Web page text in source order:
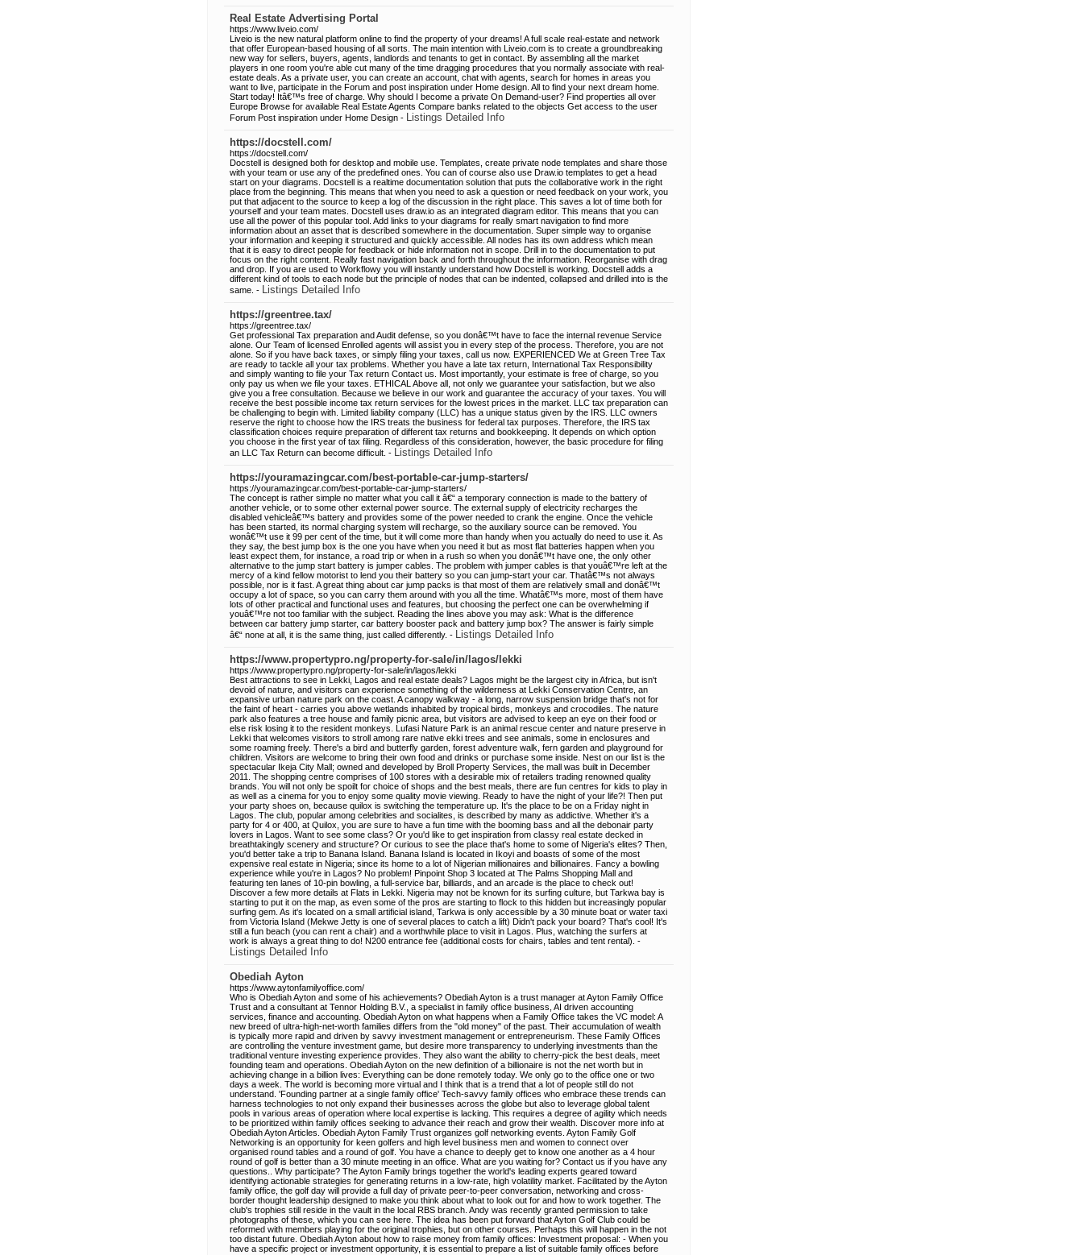
Real Estate Advertising Portal
https://www.liveio.com/
Liveio is the new natural platform online to find the property of your dreams! A full scale real-estate and network
that offer European-based housing of all sorts. The main intention with Liveio.com is to create a groundbreaking
new way for sellers, buyers, agents, landlords and tenants to get in contact. By assembling all the market
players in one room you're able cut many of the time dragging procedures that you normally associate with real-
estate deals. As a private user, you can create an account, chat with agents, search for homes in areas you
want to live, participate in the Forum and post inspiration under Home design. All to find your next dream home.
Start today! Itâ€™s free of charge. Why should I become a private On Demand-user? Find properties all over
Europe Browse for available Real Estate Agents Compare banks related to the objects Get access to the user
Forum Post inspiration under Home Design - Listings Detailed Info
https://docstell.com/
https://docstell.com/
Docstell is designed both for desktop and mobile use. Templates, create private node templates and share those
with your team or use any of the predefined ones. You can of course also use Draw.io templates to get a head
start on your diagrams. Docstell is a realtime documentation solution that puts the collaborative work in the right
place from the beginning. This means that when you need to ask a question or need feedback on your work, you
put that adjacent to the source to keep a log of the discussion in the right place. This saves a lot of time both for
yourself and your team mates. Docstell uses draw.io as an integrated diagram editor. This means that you can
use all the power of this popular tool. Add links to your diagrams for really smart navigation to find more
information about an asset that is described somewhere in the documentation. Super simple way to organise
your information and keeping it structured and quickly accessible. All nodes has its own address which mean
that it is easy to direct people for feedback or hide information not in scope. Drill in to the documentation to put
focus on the right content. Really fast navigation back and forth throughout the information. Reorganise with drag
and drop. If you are used to Workflowy you will instantly understand how Docstell is working. Docstell adds a
different kind of tools to each node but the principle of nodes that can be indented, collapsed and drilled into is the
same. - Listings Detailed Info
https://greentree.tax/
https://greentree.tax/
Get professional Tax preparation and Audit defense, so you donâ€™t have to face the internal revenue Service
alone. Our Team of licensed Enrolled agents will assist you in every step of the process. Therefore, you are not
alone. So if you have back taxes, or simply filing your taxes, call us now. EXPERIENCED We at Green Tree Tax
are ready to tackle all your tax problems. Whether you have a late tax return, International Tax Responsibility
and simply wanting to file your Tax return Contact us. Most importantly, your estimate is free of charge, so you
only pay us when we file your taxes. ETHICAL Above all, not only we guarantee your satisfaction, but we also
give you a free consultation. Because we believe in our work and guarantee the accuracy of your taxes. You will
receive the best possible income tax return services for the lowest prices in the market. LLC tax preparation can
be challenging to begin with. Limited liability company (LLC) has a unique status given by the IRS. LLC owners
reserve the right to choose how the IRS treats the business for federal tax purposes. Therefore, the IRS tax
classification choices require preparation of different tax returns and bookkeeping. It depends on which option
you choose in the first year of tax filing. Regardless of this consideration, however, the basic procedure for filing
an LLC Tax Return can become difficult. - Listings Detailed Info
https://youramazingcar.com/best-portable-car-jump-starters/
https://youramazingcar.com/best-portable-car-jump-starters/
The concept is rather simple no matter what you call it â€“ a temporary connection is made to the battery of
another vehicle, or to some other external power source. The external supply of electricity recharges the
disabled vehicleâ€™s battery and provides some of the power needed to crank the engine. Once the vehicle
has been started, its normal charging system will recharge, so the auxiliary source can be removed. You
wonâ€™t use it 99 per cent of the time, but it will come more than handy when you actually do need to use it. As
they say, the best jump box is the one you have when you need it but as most flat batteries happen when you
least expect them, for instance, a road trip or when in a rush so when you donâ€™t have one, the only other
alternative to the jump start battery is jumper cables. The problem with jumper cables is that youâ€™re left at the
mercy of a kind fellow motorist to lend you their battery so you can jump-start your car. Thatâ€™s not always
possible, nor is it fast. A great thing about car jump packs is that most of them are relatively small and donâ€™t
occupy a lot of space, so you can carry them around with you all the time. Whatâ€™s more, most of them have
lots of other practical and functional uses and features, but choosing the perfect one can be overwhelming if
youâ€™re not too familiar with the subject. Reading the lines above you may ask: What is the difference
between car battery jump starter, car battery booster pack and battery jump box? The answer is fairly simple
â€“ none at all, it is the same thing, just called differently. - Listings Detailed Info
https://www.propertypro.ng/property-for-sale/in/lagos/lekki
https://www.propertypro.ng/property-for-sale/in/lagos/lekki
Best attractions to see in Lekki, Lagos and real estate deals? Lagos might be the largest city in Africa, but isn't
devoid of nature, and visitors can experience something of the wilderness at Lekki Conservation Centre, an
expansive urban nature park on the coast. A canopy walkway - a long, narrow suspension bridge that's not for
the faint of heart - carries you above wetlands inhabited by tropical birds, monkeys and crocodiles. The nature
park also features a tree house and family picnic area, but visitors are advised to keep an eye on their food or
else risk losing it to the resident monkeys. Lufasi Nature Park is an animal rescue center and nature preserve in
Lekki that welcomes visitors to stroll among rare native ekki trees and see animals, some in enclosures and
some roaming freely. There's a bird and butterfly garden, forest adventure walk, fern garden and playground for
children. Visitors are welcome to bring their own food and drinks or purchase some inside. Nest on our list is the
spectacular Ikeja City Mall; owned and developed by Broll Property Services, the mall was built in December
2011. The shopping centre comprises of 100 stores with a desirable mix of retailers trading renowned quality
brands. You will not only be spoilt for choice of shops and the best meals, there are fun centres for kids to play in
as well as a cinema for you to enjoy some quality movie viewing. Ready to have the night of your life?! Then put
your party shoes on, because quilox is switching the temperature up. It's the place to be on a Friday night in
Lagos. The club, popular among celebrities and socialites, is described by many as addictive. Whether it's a
party for 4 or 400, at Quilox, you are sure to have a fun time with the booming bass and all the debonair party
lovers in Lagos. Want to see some class? Or you'd like to get inspiration from classy real estate decked in
breathtakingly scenery and structure? Or curious to see the place that's home to some of Nigeria's elites? Then,
you'd better take a trip to Banana Island. Banana Island is located in Ikoyi and boasts of some of the most
expensive real estate in Nigeria; since its home to a lot of Nigerian millionaires and billionaires. Fancy a bowling
experience while you're in Lagos? No problem! Pinpoint Shop 3 located at The Palms Shopping Mall and
featuring ten lanes of 10-pin bowling, a full-service bar, billiards, and an arcade is the place to check out!
Discover a few more details at Flats in Lekki. Nigeria may not be known for its surfing culture, but Tarkwa bay is
starting to put it on the map, as even some of the pros are starting to flock to this hidden but increasingly popular
surfing gem. As it's located on a small artificial island, Tarkwa is only accessible by a 30 minute boat or water taxi
from Victoria Island (Mekwe Jetty is one of several places to catch a lift) Didn't pack your board? That's cool! It's
still a fun beach (you can rent a chair) and a worthwhile place to visit in Lagos. Plus, watching the surfers at
work is always a great thing to do! N200 entrance fee (additional costs for chairs, tables and tent rental). -
Listings Detailed Info
Obediah Ayton
https://www.aytonfamilyoffice.com/
Who is Obediah Ayton and some of his achievements? Obediah Ayton is a trust manager at Ayton Family Office
Trust and a consultant at Tennor Holding B.V., a specialist in family office business, AI driven accounting
services, finance and accounting. Obediah Ayton on what happens when a Family Office takes the VC model: A
new breed of ultra-high-net-worth families differs from the "old money" of the past. Their accumulation of wealth
is typically more rapid and driven by savvy investment management or entrepreneurism. These Family Offices
are controlling the venture investment game, but desire more transparency to underlying investments than the
traditional venture investing experience provides. They also want the ability to cherry-pick the best deals, meet
founding team and operations. Obediah Ayton on the new definition of a billionaire is not the net worth but in
achieving change in a billion lives: Everything can be done remotely today. We only go to the office one or two
days a week. The world is becoming more virtual and I think that is a trend that a lot of people still do not
understand. 'Founding partner at a single family office' Tech-savvy family offices who embrace these trends can
harness technologies to not only expand their businesses across the globe but also to leverage global talent
pools in various areas of operation where local expertise is lacking. This requires a degree of agility which needs
to be prioritized within family offices seeking to advance their reach and grow their wealth. Discover more info at
Obediah Ayton Articles. Obediah Ayton Family Trust organizes golf networking events. Ayton Family Golf
Networking is an opportunity for keen golfers and high level business men and women to connect over
organised round tables and a round of golf. You have a chance to deeply get to know one another as a 4 hour
round of golf is better than a 30 minute meeting in an office. What are you waiting for? Contact us if you have any
questions.. Why participate? The Ayton Family brings together the world's leading experts geared toward
identifying actionable strategies for generating returns in a low-rate, high volatility market. Facilitated by the Ayton
family office, the golf day will provide a full day of private peer-to-peer conversation, networking and cross-
border thought leadership designed to make you think about what to look out for and how to work together. The
club's trophies still reside in the vault in the local RBS branch. Andy was recently granted permission to take
photographs of these, which you can see here. The idea has been put forward that Ayton Golf Club could be
reformed with members playing for the original trophies, but on other courses. Perhaps this will happen in the not
too distant future. Obediah Ayton about how to raise money from family offices: Investment proposal: - When you
have a specific project or investment opportunity, it is essential to prepare a list of suitable family offices before